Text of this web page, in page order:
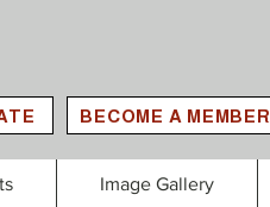
BECOME A MEMBER
Image Gallery